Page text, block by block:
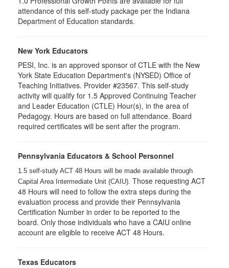
attendance of this self-study package per the Indiana
Department of Education standards.
New York Educators
PESI, Inc. is an approved sponsor of CTLE with the New
York State Education Department's (NYSED) Office of
Teaching Initiatives. Provider #23567. This self-study
activity will qualify for 1.5 Approved Continuing Teacher
and Leader Education (CTLE) Hour(s), in the area of
Pedagogy. Hours are based on full attendance. Board
required certificates will be sent after the program.
Pennsylvania Educators & School Personnel
1.5 self-study ACT 48 Hours will be made available through
Capital Area Intermediate Unit (CAIU). Those requesting ACT
48 Hours will need to follow the extra steps during the
evaluation process and provide their Pennsylvania
Certification Number in order to be reported to the
board. Only those individuals who have a CAIU online
account are eligible to receive ACT 48 Hours.
Texas Educators